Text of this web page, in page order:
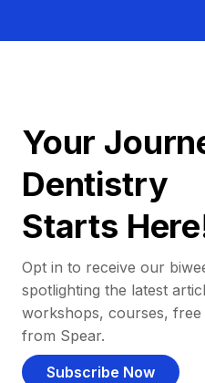
Your
Dentistry
Starts
Opt in to receive our
spotlighting the latest
workshops, courses,
from Spear.
Subscribe Now